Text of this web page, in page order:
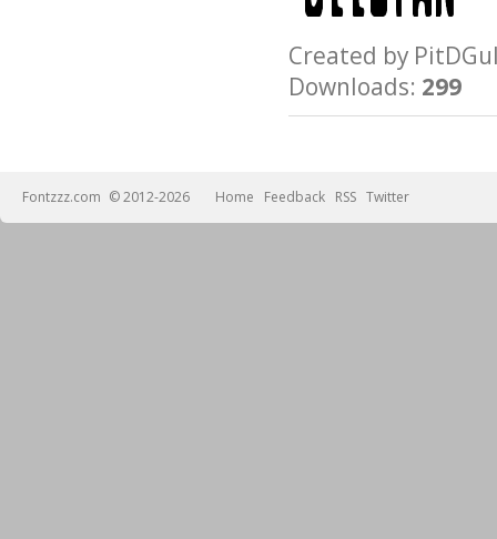
Created by
Downloads: 299
Fontzzz.com © 2012-2026 Home Feedback RSS Twitter